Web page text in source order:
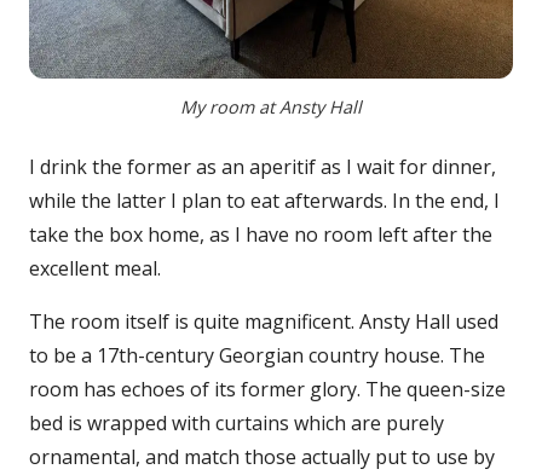
My room at Ansty Hall
I drink the former as an aperitif as I wait for dinner,
while the latter I plan to eat afterwards. In the end, I
take the box home, as I have no room left after the
excellent meal.
The room itself is quite magnificent. Ansty Hall used
to be a 17th-century Georgian country house. The
room has echoes of its former glory. The queen-size
bed is wrapped with curtains which are purely
ornamental, and match those actually put to use by